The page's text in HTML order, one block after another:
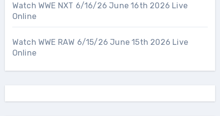
Watch WWE NXT 6/16/26 June 16th 2026 Live
Online
Watch WWE RAW 6/15/26 June 15th 2026 Live
Online